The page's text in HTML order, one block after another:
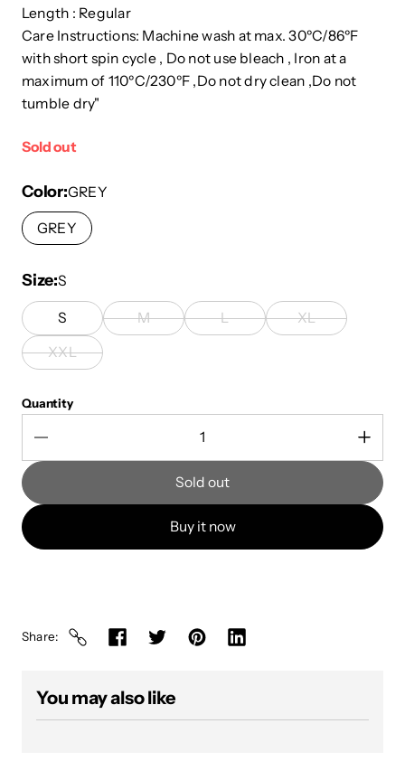
Length : Regular
Care Instructions: Machine wash at max. 30ºC/86ºF
with short spin cycle , Do not use bleach , Iron at a
maximum of 110ºC/230ºF ,Do not dry clean ,Do not
tumble dry"
Sold out
Color GREY
GREY
Size S
S M L
XL
XXL
Quantity
Sold out
Buy it now
Share
You may also like